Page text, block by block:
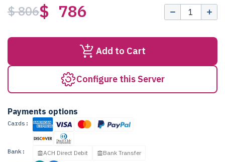
$ 806$ 786
Add to Cart
Configure this Server
Payments options
Cards:
Bank: ACH Direct Debit
Bank Transfer